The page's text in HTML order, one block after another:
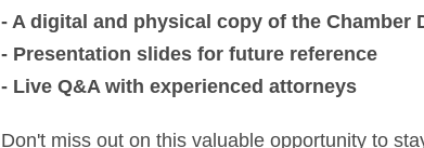
- A digital and physical copy of the Chamber
- Presentation slides for future reference
- Live Q&A with experienced attorneys
Don't miss out on this valuable opportunity to